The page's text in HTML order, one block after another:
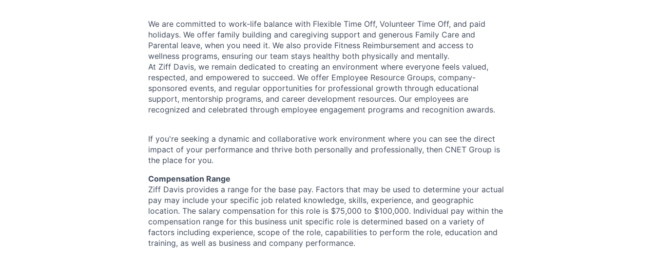
We are committed to work-life balance with Flexible Time Off, Volunteer Time Off, and paid
holidays. We offer family building and caregiving support and generous Family Care and
Parental leave, when you need it. We also provide Fitness Reimbursement and access to
wellness programs, ensuring our team stays healthy both physically and mentally.
At Ziff Davis, we remain dedicated to creating an environment where everyone feels valued,
respected, and empowered to succeed. We offer Employee Resource Groups, company-
sponsored events, and regular opportunities for professional growth through educational
support, mentorship programs, and career development resources. Our employees are
recognized and celebrated through employee engagement programs and recognition awards.
If you're seeking a dynamic and collaborative work environment where you can see the direct
impact of your performance and thrive both personally and professionally, then CNET Group is
the place for you.
Compensation Range
Ziff Davis provides a range for the base pay. Factors that may be used to determine your actual
pay may include your specific job related knowledge, skills, experience, and geographic
location. The salary compensation for this role is $75,000 to $100,000. Individual pay within the
compensation range for this business unit specific role is determined based on a variety of
factors including experience, scope of the role, capabilities to perform the role, education and
training, as well as business and company performance.